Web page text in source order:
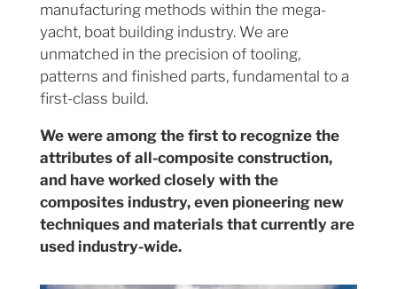
manufacturing methods within the mega-
yacht, boat building industry. We are
unmatched in the precision of tooling,
patterns and finished parts, fundamental to a
first-class build.
We were among the first to recognize the
attributes of all-composite construction,
and have worked closely with the
composites industry, even pioneering new
techniques and materials that currently are
used industry-wide.